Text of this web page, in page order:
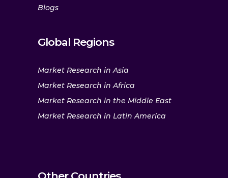
Blogs
Global Regions
Market Research in Asia
Market Research in Africa
Market Research in the Middle East
Market Research in Latin America